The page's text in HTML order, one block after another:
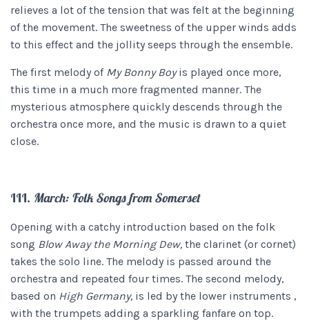
relieves a lot of the tension that was felt at the beginning
of the movement. The sweetness of the upper winds adds
to this effect and the jollity seeps through the ensemble.
The first melody of My Bonny Boyis played once more,
this time in a much more fragmented manner. The
mysterious atmosphere quickly descends through the
orchestra once more, and the music is drawn to a quiet
close.
III. March: Folk Songs from Somerset
Opening with a catchy introduction based on the folk
song Blow Away the Morning Dew, the clarinet (or cornet)
takes the solo line. The melody is passed around the
orchestra and repeated four times. The second melody,
based on High Germany, is led by the lower instruments ,
with the trumpets adding a sparkling fanfare on top.